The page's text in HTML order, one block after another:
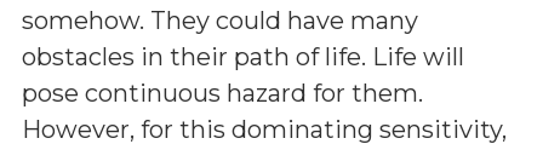
somehow. They could have many
obstacles in their path of life. Life will
pose continuous hazard for them.
However, for this dominating sensitivity,